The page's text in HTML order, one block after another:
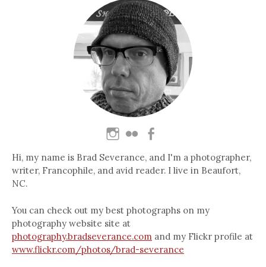
Hi, my name is Brad Severance, and I'm a photographer,
writer, Francophile, and avid reader. I live in Beaufort,
NC.
You can check out my best photographs on my
photography website site at
photography.bradseverance.com and my Flickr profile at
www.flickr.com/photos/brad-severance